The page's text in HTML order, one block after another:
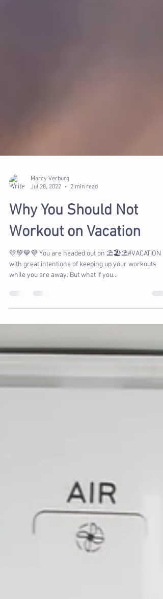
Marcy Verburg
Jul 28, 2022
2 min read
Why You Should Not
Workout on Vacation
💛💚💙💜 You are headed out on ⛱️🏖️⛱️#VACATION